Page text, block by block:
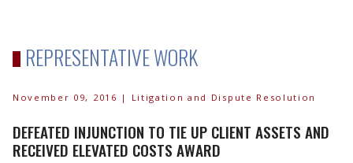
REPRESENTATIVE WORK
November 09, 2016 | Litigation and Dispute Resolution
DEFEATED INJUNCTION TO TIE UP CLIENT ASSETS AND
RECEIVED ELEVATED COSTS AWARD